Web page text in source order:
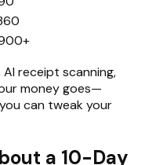
AI receipt scanning,
money goes—
can tweak your
a 10-Day